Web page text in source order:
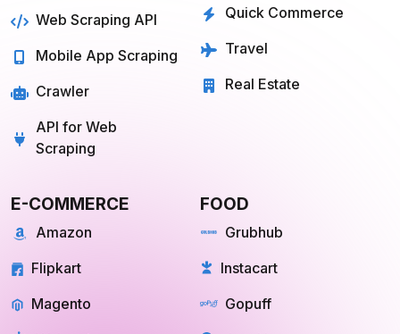
Web Scraping API
Mobile App Scraping
Crawler
API for Web
Scraping
Quick Commerce
Travel
Real Estate
E-COMMERCE
Amazon
Flipkart
Magento
FOOD
Grubhub
Instacart
Gopuff